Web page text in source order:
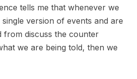
tells me that whenever we
version of events and are
from discuss the counter
we are being told, then we